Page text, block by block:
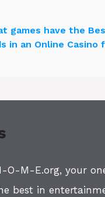
games have the
in an Online Casino
O-M-E.org, your
best in